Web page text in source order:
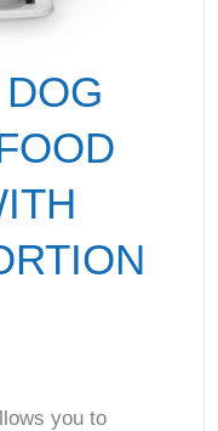
you to